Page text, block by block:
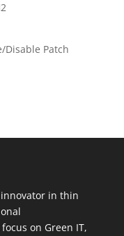
Disable Patch
in thin
on Green IT,